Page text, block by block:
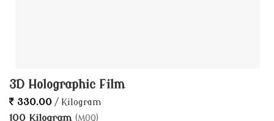
3D Holographic Film
330.00 / Kilogram
100 Kilogram (MOQ)